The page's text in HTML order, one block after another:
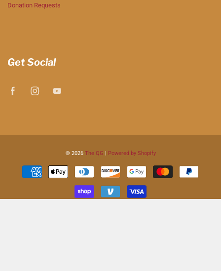
Donation Requests
Get Social
© 2026 The QG | Powered by Shopify